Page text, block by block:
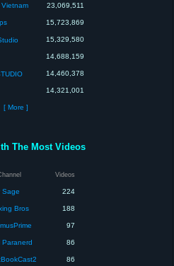
23,069,511
15,723,869
15,329,580
14,688,159
14,460,378
14,321,001
[ More ]
The Most Videos
Videos
Sage 224
Bros 188
97
Paranerd 86
86